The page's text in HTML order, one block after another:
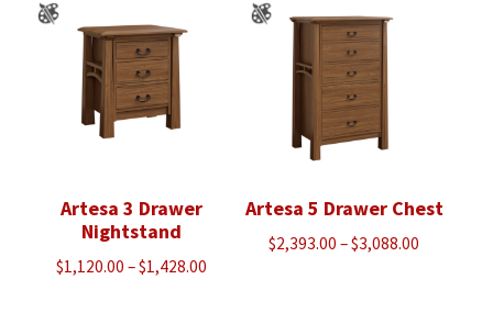
Artesa 3 Drawer
Nightstand
$1,120.00 –$1,428.00Price
Artesa 5 Drawer Chest
$2,393.00 –$3,088.00